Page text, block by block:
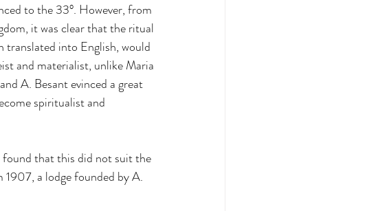
to the 33°. However, from
it was clear that the ritual
translated into English, would
and materialist, unlike Maria
A. Besant evinced a great
spiritualist and
that this did not suit the
a lodge founded by A.